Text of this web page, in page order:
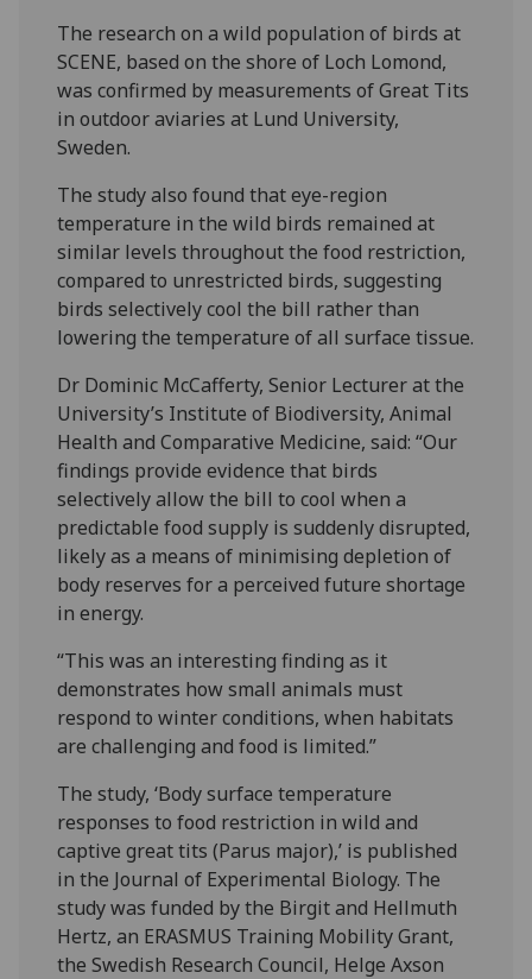
The research on a wild population of birds at
SCENE, based on the shore of Loch Lomond,
was confirmed by measurements of Great Tits
in outdoor aviaries at Lund University,
Sweden.
The study also found that eye-region
temperature in the wild birds remained at
similar levels throughout the food restriction,
compared to unrestricted birds, suggesting
birds selectively cool the bill rather than
lowering the temperature of all surface tissue.
Dr Dominic McCafferty, Senior Lecturer at the
University’s Institute of Biodiversity, Animal
Health and Comparative Medicine, said: “Our
findings provide evidence that birds
selectively allow the bill to cool when a
predictable food supply is suddenly disrupted,
likely as a means of minimising depletion of
body reserves for a perceived future shortage
in energy.
“This was an interesting finding as it
demonstrates how small animals must
respond to winter conditions, when habitats
are challenging and food is limited.”
The study, ‘Body surface temperature
responses to food restriction in wild and
captive great tits (Parus major),’ is published
in the Journal of Experimental Biology. The
study was funded by the Birgit and Hellmuth
Hertz, an ERASMUS Training Mobility Grant,
the Swedish Research Council, Helge Axson